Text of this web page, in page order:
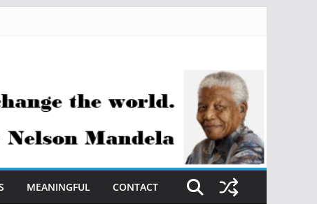
MEANINGFUL CONTACT